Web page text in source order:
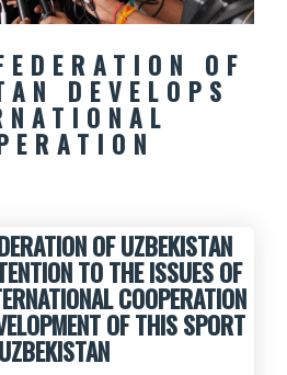
OF
DEVELOPS
OF UZBEKISTAN
TO THE ISSUES OF
COOPERATION
OF THIS SPORT